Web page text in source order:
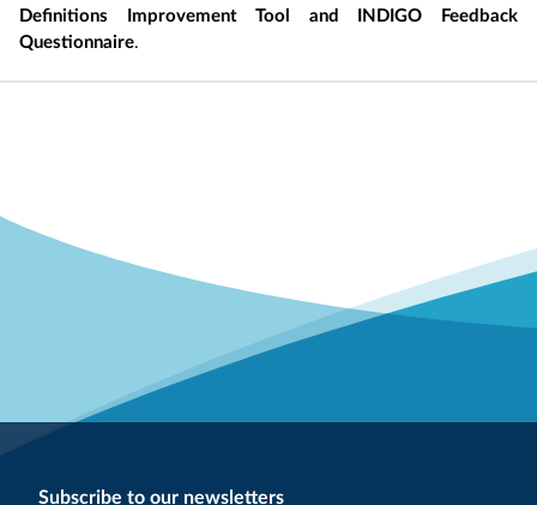
Definitions Improvement Tool and INDIGO Feedback
Questionnaire.
Subscribe to our newsletters